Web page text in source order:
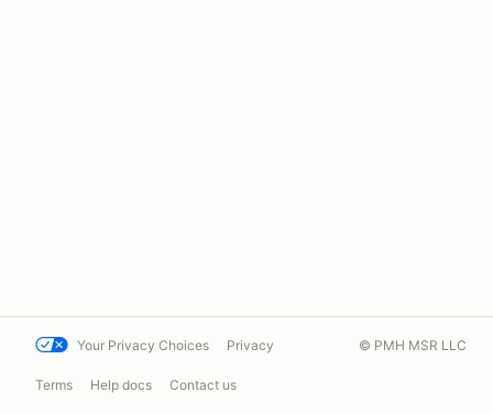
Your Privacy Choices Privacy
Terms Help docs Contact us
© PMH MSR LLC